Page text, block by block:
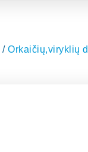
/ Orkaičių,viryklių